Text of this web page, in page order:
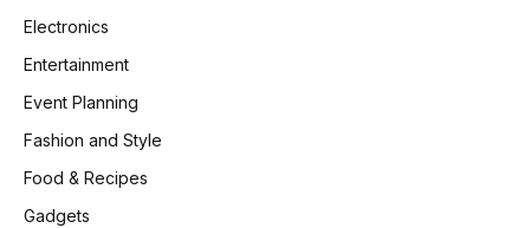
Electronics
Entertainment
Event Planning
Fashion and Style
Food & Recipes
Gadgets